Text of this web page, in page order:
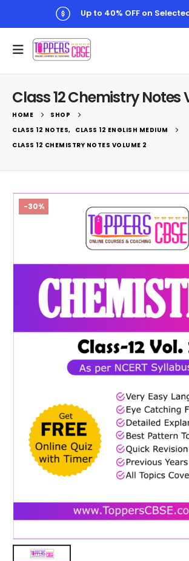
Up to 10%
Class 12 Chemistry Notes
HOME
SHOP
CLASS 12 NOTES, CLASS 12 ENGLISH MEDIUM
CLASS 12 CHEMISTRY NOTES VOLUME 2
-30%